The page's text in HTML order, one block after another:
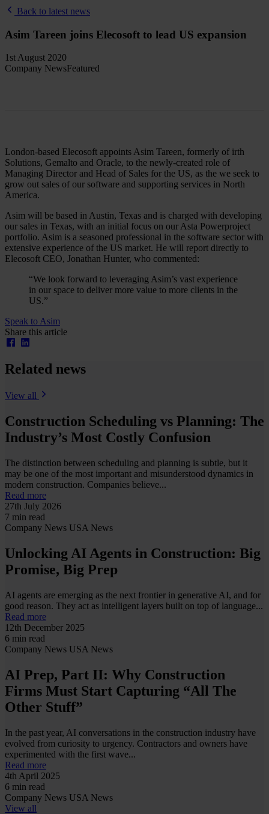
Back to latest news
Asim Tareen joins Elecosoft to lead US expansion
1st August 2020
Company NewsFeatured
London-based Elecosoft appoints Asim Tareen, formerly of irth
Solutions, Gemalto and Oracle, to the newly-created role of
Managing Director and Head of Sales for the US, as the we seek to
grow out sales of our software and supporting services in North
America.
Asim will be based in Austin, Texas and is charged with developing
our sales in Texas, with an initial focus on our Asta Powerproject
portfolio. Asim is a seasoned professional in the software sector with
extensive experience of the US market. He will report directly to
Elecosoft CEO, Jonathan Hunter, who commented:
“We look forward to leveraging Asim’s vast experience
in our space to deliver more value to more clients in the
US.”
Speak to Asim
Share this article
Related news
View all
Construction Scheduling vs Planning: The
Industry’s Most Costly Confusion
The distinction between scheduling and planning is subtle, but it
may be one of the most important and misunderstood dynamics in
modern construction. Companies believe...
Read more
27th July 2026
7 min read
Company News USA News
Unlocking AI Agents in Construction: Big
Promise, Big Prep
AI agents are emerging as the next frontier in generative AI, and for
good reason. They act as intelligent layers built on top of language...
Read more
12th December 2025
6 min read
Company News USA News
AI Prep, Part II: Why Construction
Firms Must Start Capturing “All The
Other Stuff”
In the past year, AI conversations in the construction industry have
evolved from curiosity to urgency. Contractors and owners have
experimented with the first wave...
Read more
4th April 2025
6 min read
Company News USA News
View all